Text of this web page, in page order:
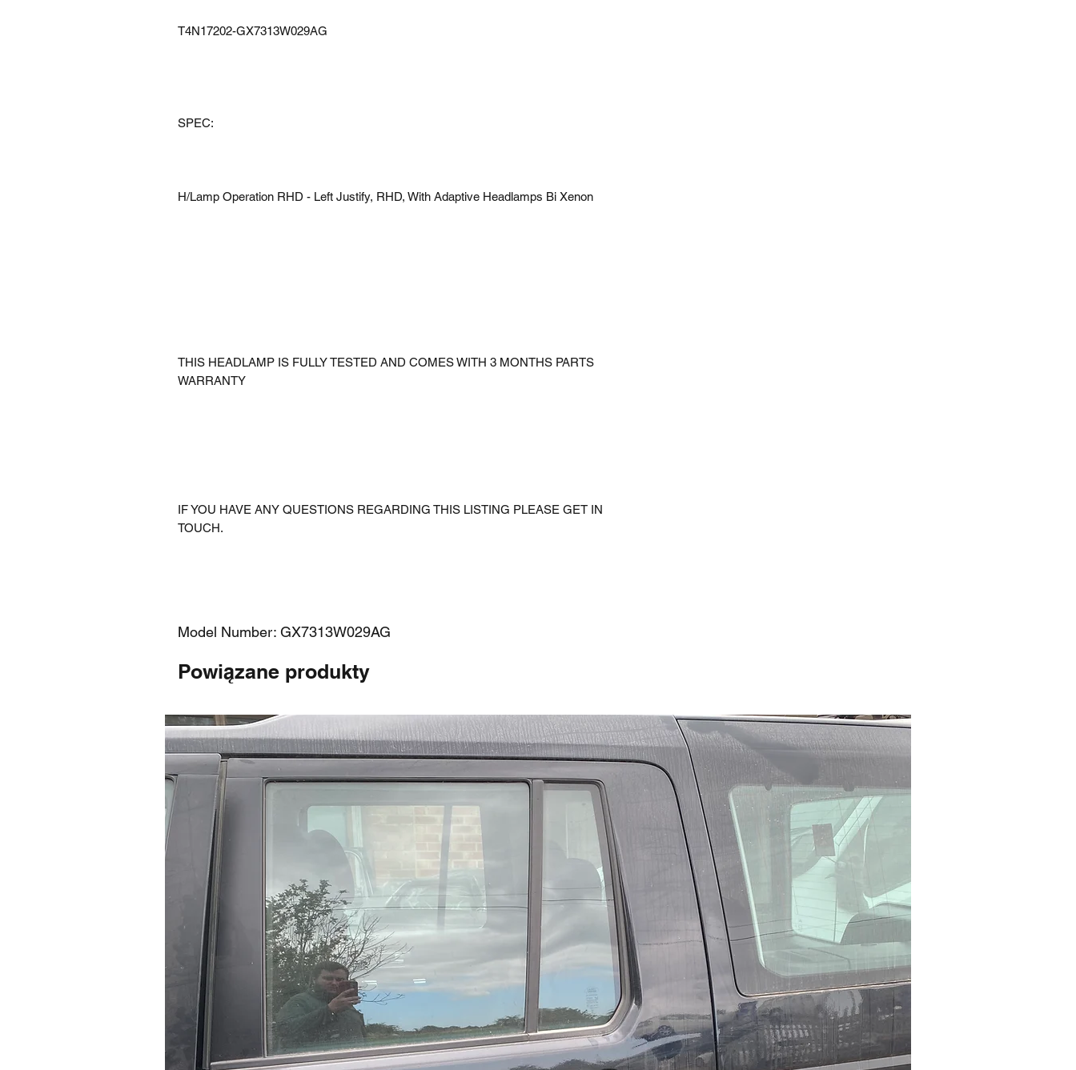
T4N17202-GX7313W029AG
SPEC:
H/Lamp Operation RHD - Left Justify, RHD, With Adaptive Headlamps Bi Xenon
THIS HEADLAMP IS FULLY TESTED AND COMES WITH 3 MONTHS PARTS
WARRANTY
IF YOU HAVE ANY QUESTIONS REGARDING THIS LISTING PLEASE GET IN
TOUCH.
Model Number: GX7313W029AG
Powiązane produkty